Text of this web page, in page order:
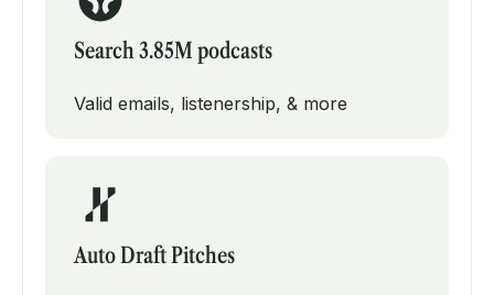
Search 3.85M podcasts
Valid emails, listenership, & more
Auto Draft Pitches